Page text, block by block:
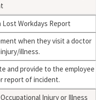
Lost Workdays Report
when they visit a doctor
illness.
and provide to the employee
report of incident.
Injury or Illness